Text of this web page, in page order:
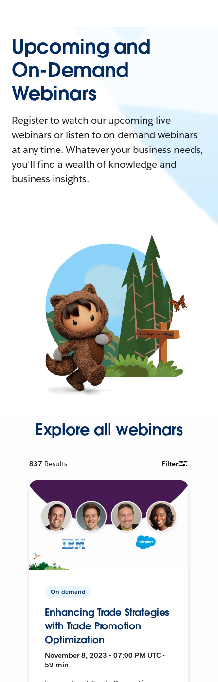
Upcoming and
On-Demand
Webinars
Register to watch our upcoming live
webinars or listen to on-demand webinars
at any time. Whatever your business needs,
you'll find a wealth of knowledge and
business insights.
Explore all webinars
837 Results Filter
On-demand
Enhancing Trade Strategies
with Trade Promotion
Optimization
November 8, 2023 • 07:00 PM UTC •
59 min